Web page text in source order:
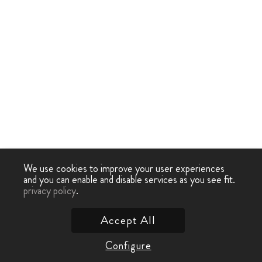
We use cookies to improve your user experiences
and you can enable and disable services as you see fit.
privacy policy.
Configure
Accept All